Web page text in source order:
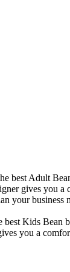
best Adult
gives
your
Kids
you a